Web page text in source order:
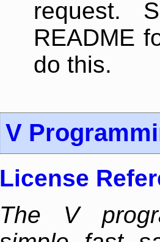
request.
README
do this.
V
License
The V